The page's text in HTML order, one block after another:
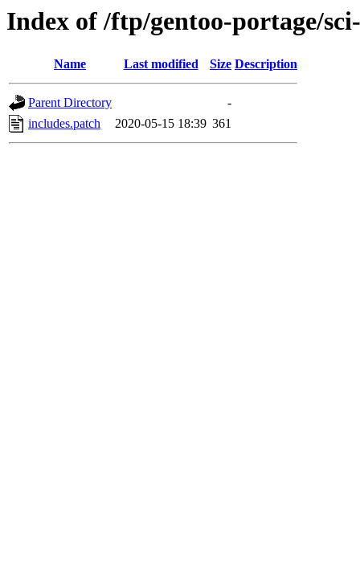
Index of /ftp/gentoo-portage/
Name Last modified Size Description
Parent Directory
-
includes.patch
2020-05-15 18:39 361